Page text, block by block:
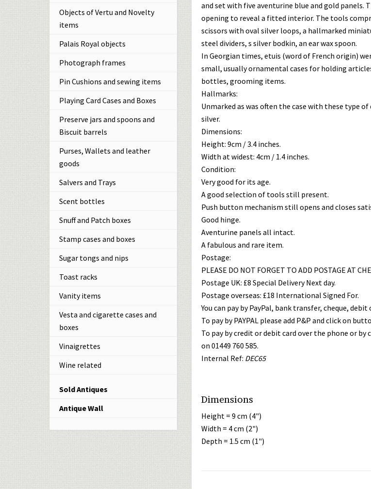
and set with five aventurine blue and gold panels.
opening to reveal a fitted interior. The tools
scissors with oval silver loops, a hallmarked
steel dividers, s silver bodkin, an ear wax spoon.
In Georgian times, etuis (word of French origin)
small, usually ornamental cases for holding
bottles, grooming items.
Hallmarks:
Unmarked as was often the case with these type
silver.
Dimensions:
Height: 9cm / 3.4 inches.
Width at widest: 4cm / 1.4 inches.
Condition:
Very good for its age.
A good selection of tools still present.
Push button mechanism still opens and closes
Good hinge.
Aventurine panels all intact.
A fabulous and rare item.
Postage:
PLEASE DO NOT FORGET TO ADD POSTAGE AT
Postage UK: £8 Special Delivery Next day.
Postage overseas: £18 International Signed For.
You can pay by PayPal, bank transfer, cheque, debit
To pay by PAYPAL please add P&P and click on
To pay by credit or debit card over the phone or by
on 01449 760 585.
Internal Ref: DEC65
Dimensions
Height = 9 cm (4")
Width = 4 cm (2")
Depth = 1.5 cm (1")
Objects of Vertu and Novelty
items
Palais Royal objects
Photograph frames
Pin Cushions and sewing items
Playing Card Cases and Boxes
Preserve jars and spoons and
Biscuit barrels
Purses, Wallets and leather
goods
Salvers and Trays
Scent bottles
Snuff and Patch boxes
Stamp cases and boxes
Sugar tongs and nips
Toast racks
Vanity items
Vesta and cigarette cases and
boxes
Vinaigrettes
Wine related
Sold Antiques
Antique Wall